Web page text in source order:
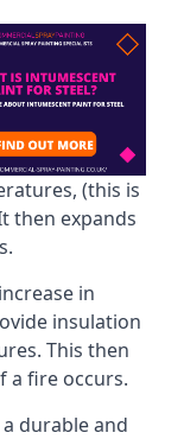
(this is
then expands
in
insulation
This then
a fire occurs.
durable and